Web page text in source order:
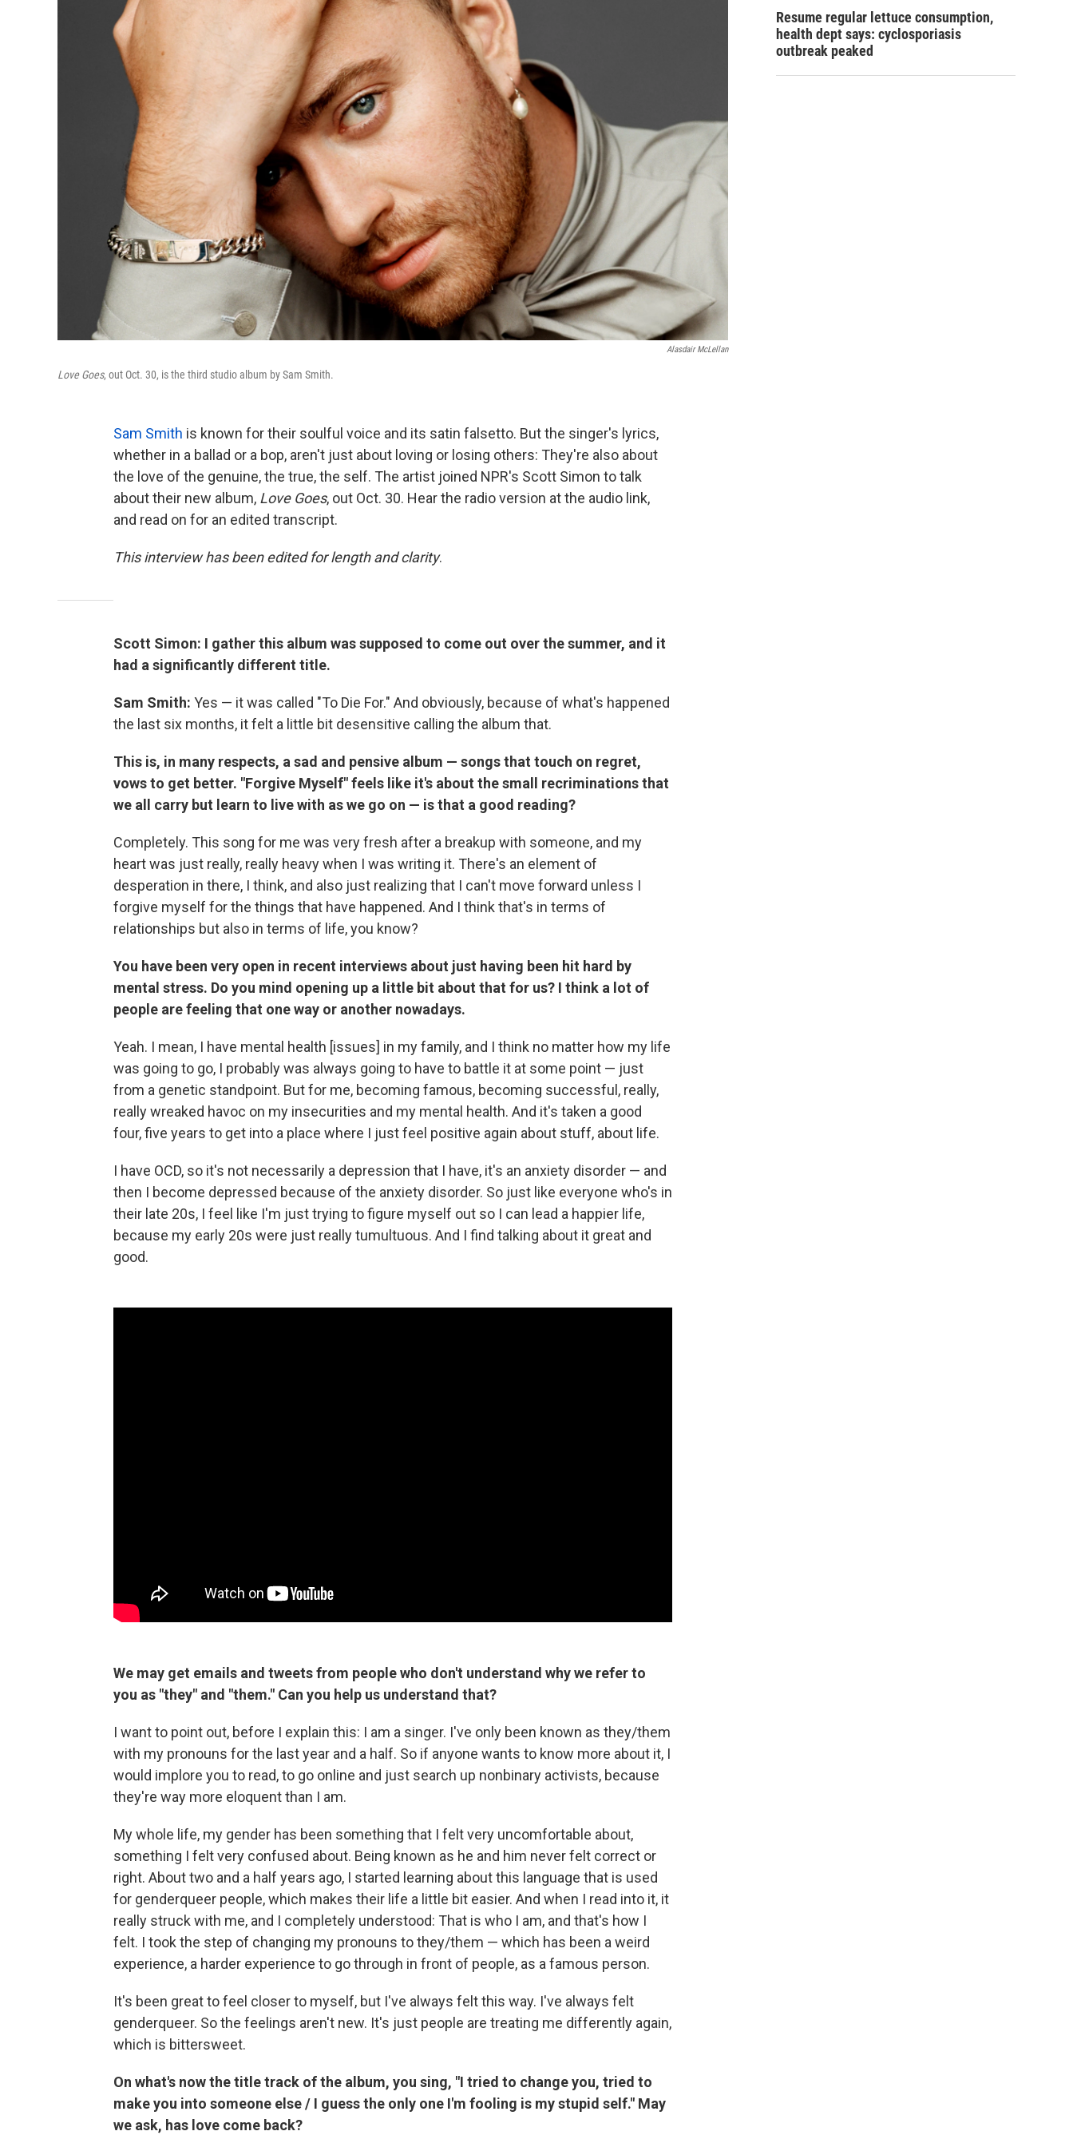
Alasdair McLellan
Love Goes, out Oct. 30, is the third studio album by Sam Smith.
Sam Smith is known for their soulful voice and its satin falsetto. But the singer's lyrics,
whether in a ballad or a bop, aren't just about loving or losing others: They're also about
the love of the genuine, the true, the self. The artist joined NPR's Scott Simon to talk
about their new album, Love Goes, out Oct. 30. Hear the radio version at the audio link,
and read on for an edited transcript.
This interview has been edited for length and clarity.
Scott Simon: I gather this album was supposed to come out over the summer, and it
had a significantly different title.
Sam Smith: Yes — it was called "To Die For." And obviously, because of what's happened
the last six months, it felt a little bit desensitive calling the album that.
This is, in many respects, a sad and pensive album — songs that touch on regret,
vows to get better. "Forgive Myself" feels like it's about the small recriminations that
we all carry but learn to live with as we go on — is that a good reading?
Completely. This song for me was very fresh after a breakup with someone, and my
heart was just really, really heavy when I was writing it. There's an element of
desperation in there, I think, and also just realizing that I can't move forward unless I
forgive myself for the things that have happened. And I think that's in terms of
relationships but also in terms of life, you know?
You have been very open in recent interviews about just having been hit hard by
mental stress. Do you mind opening up a little bit about that for us? I think a lot of
people are feeling that one way or another nowadays.
Yeah. I mean, I have mental health [issues] in my family, and I think no matter how my life
was going to go, I probably was always going to have to battle it at some point — just
from a genetic standpoint. But for me, becoming famous, becoming successful, really,
really wreaked havoc on my insecurities and my mental health. And it's taken a good
four, five years to get into a place where I just feel positive again about stuff, about life.
I have OCD, so it's not necessarily a depression that I have, it's an anxiety disorder — and
then I become depressed because of the anxiety disorder. So just like everyone who's in
their late 20s, I feel like I'm just trying to figure myself out so I can lead a happier life,
because my early 20s were just really tumultuous. And I find talking about it great and
good.
We may get emails and tweets from people who don't understand why we refer to
you as "they" and "them." Can you help us understand that?
I want to point out, before I explain this: I am a singer. I've only been known as they/them
with my pronouns for the last year and a half. So if anyone wants to know more about it, I
would implore you to read, to go online and just search up nonbinary activists, because
they're way more eloquent than I am.
My whole life, my gender has been something that I felt very uncomfortable about,
something I felt very confused about. Being known as he and him never felt correct or
right. About two and a half years ago, I started learning about this language that is used
for genderqueer people, which makes their life a little bit easier. And when I read into it, it
really struck with me, and I completely understood: That is who I am, and that's how I
felt. I took the step of changing my pronouns to they/them — which has been a weird
experience, a harder experience to go through in front of people, as a famous person.
It's been great to feel closer to myself, but I've always felt this way. I've always felt
genderqueer. So the feelings aren't new. It's just people are treating me differently again,
which is bittersweet.
On what's now the title track of the album, you sing, "I tried to change you, tried to
make you into someone else / I guess the only one I'm fooling is my stupid self." May
we ask, has love come back?
Resume regular lettuce consumption,
health dept says: cyclosporiasis
outbreak peaked